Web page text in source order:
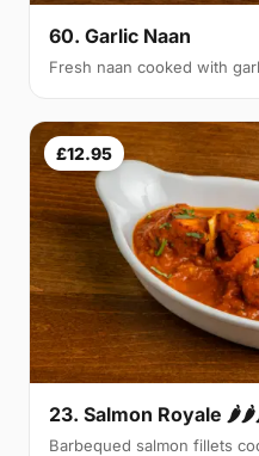
60. Garlic Naan
Fresh naan cooked with
£12.95
23. Salmon Royale
Barbequed salmon fillets